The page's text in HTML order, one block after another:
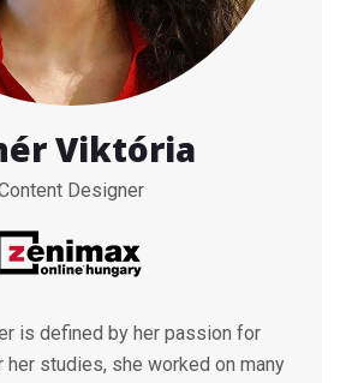
Viktória
Designer
is defined by her passion for
studies, she worked on many